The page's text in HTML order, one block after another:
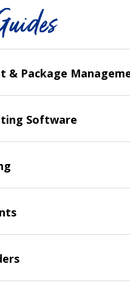
& Package
Software